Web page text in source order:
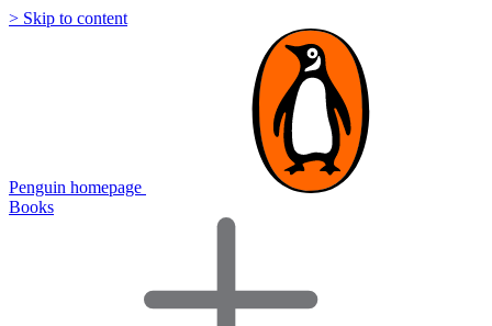
> Skip to content
Penguin homepage
Books